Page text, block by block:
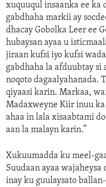
xuquuqul insaanka ee ka
gabdhaha markii ay
dhacay Gobolka Leer ee
hubaysan ayaa u
jiraan kufsi iyo kufsi
gabdhaha la afduubtay si
noqoto dagaalyahanada.
qiyaasi karin. Markaa,
Madaxweyne Kiir inuu
ahaa in lala xisaabtami
aan la malayn karin.”
Xukuumadda ku meel-
Suudaan ayaa
inay ku guulaysato